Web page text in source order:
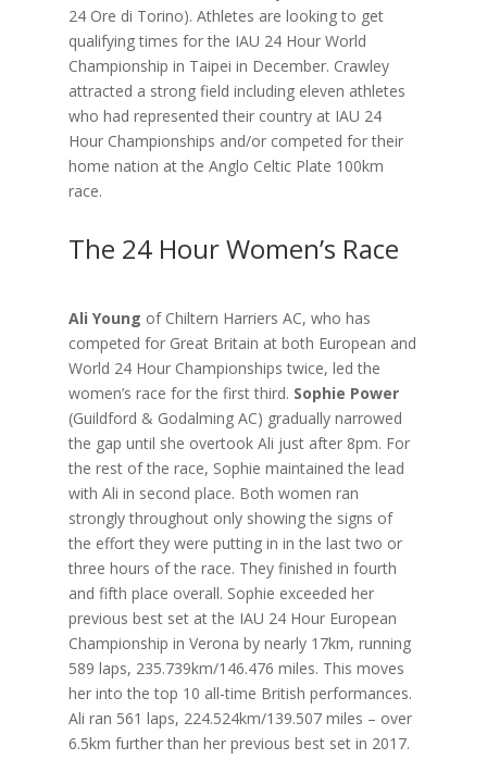
24 Ore di Torino). Athletes are looking to get
qualifying times for the IAU 24 Hour World
Championship in Taipei in December. Crawley
attracted a strong field including eleven athletes
who had represented their country at IAU 24
Hour Championships and/or competed for their
home nation at the Anglo Celtic Plate 100km
race.
The 24 Hour Women’s Race
Ali Young of Chiltern Harriers AC, who has
competed for Great Britain at both European and
World 24 Hour Championships twice, led the
women’s race for the first third. Sophie Power
(Guildford & Godalming AC) gradually narrowed
the gap until she overtook Ali just after 8pm. For
the rest of the race, Sophie maintained the lead
with Ali in second place. Both women ran
strongly throughout only showing the signs of
the effort they were putting in in the last two or
three hours of the race. They finished in fourth
and fifth place overall. Sophie exceeded her
previous best set at the IAU 24 Hour European
Championship in Verona by nearly 17km, running
589 laps, 235.739km/146.476 miles. This moves
her into the top 10 all-time British performances.
Ali ran 561 laps, 224.524km/139.507 miles – over
6.5km further than her previous best set in 2017.